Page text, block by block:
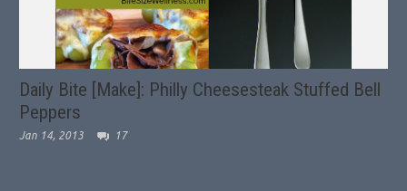
Daily Bite [Make]: Philly Cheesesteak Stuffed Bell
Peppers
Jan 14, 2013 17